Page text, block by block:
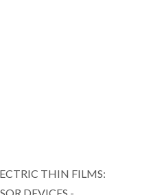
THIN FILMS:
DEVICES -